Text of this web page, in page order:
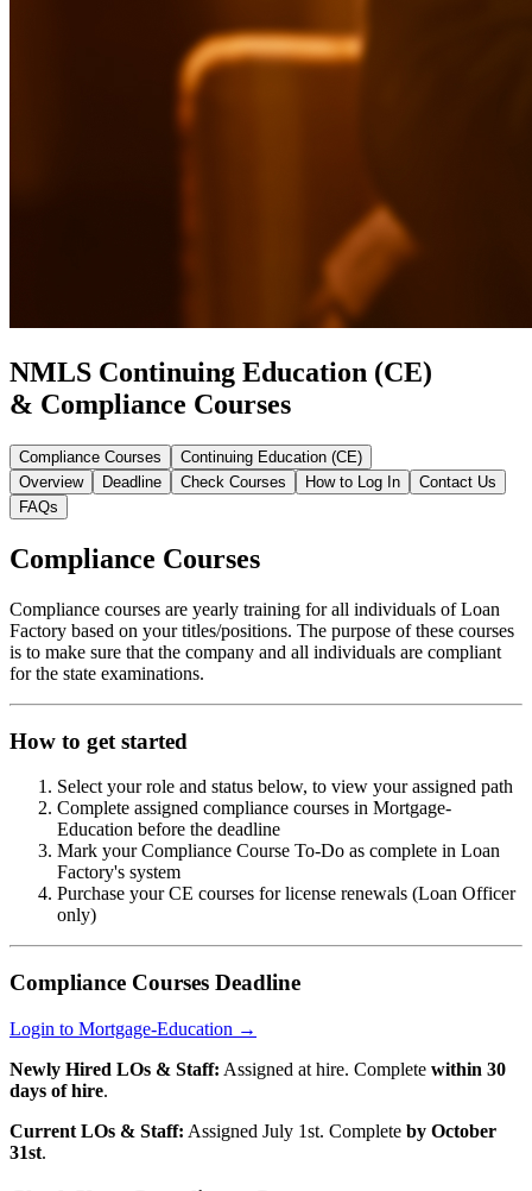
NMLS Continuing Education (CE)
& Compliance Courses
Compliance Courses
Continuing Education (CE)
Overview
Deadline Check Courses How to Log In
Contact Us
FAQs
Compliance Courses
Compliance courses are yearly training for all individuals of Loan
Factory based on your titles/positions. The purpose of these courses
is to make sure that the company and all individuals are compliant
for the state examinations.
How to get started
Select your role and status below, to view your assigned path
Complete assigned compliance courses in Mortgage-
Education before the deadline
Mark your Compliance Course To-Do as complete in Loan
Factory's system
Purchase your CE courses for license renewals (Loan Officer
only)
Compliance Courses Deadline
Login to Mortgage-Education →
Newly Hired LOs & Staff: Assigned at hire. Complete within 30
days of hire.
Current LOs & Staff: Assigned July 1st. Complete by October
31st.